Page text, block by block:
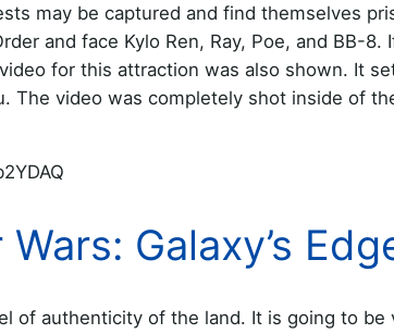
may be captured and find themselves
and face Kylo Ren, Ray, Poe, and BB-
for this attraction was also shown. It
The video was completely shot inside of
Galaxy’s
of authenticity of the land. It is going to be